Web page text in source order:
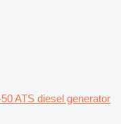
ATS diesel generator